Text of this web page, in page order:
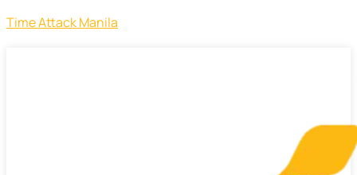
Time Attack Manila